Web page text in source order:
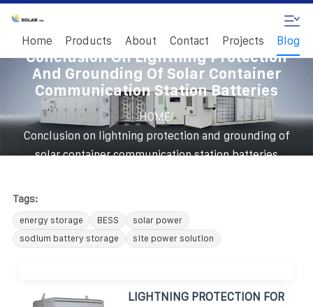
Home Products About Contact Projects Blog
Conclusion On Lightning Protection
And Grounding Of Solar Container
Communication Station Batteries
HOME/
Conclusion on lightning protection and grounding of
solar container communication station batteries
Tags:
energy storage BESS
solar power
sodium battery storage
site power solution
LIGHTNING PROTECTION FOR